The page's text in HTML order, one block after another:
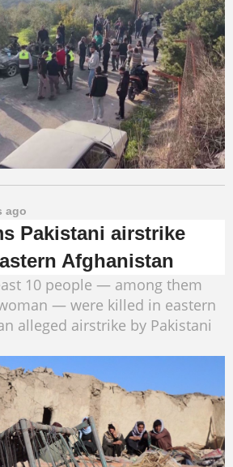
ago
Pakistani airstrike
Afghanistan
10 people — among them
— were killed in eastern
alleged airstrike by Pakistani